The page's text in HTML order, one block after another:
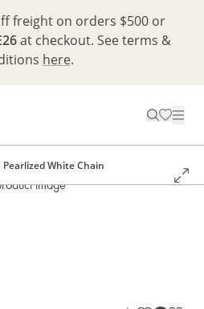
freight on orders $500 or
at checkout. See terms &
here.
Pearlized White Chain